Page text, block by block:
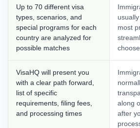
Up to 70 different visa
types, scenarios, and
special programs for each
country are analyzed for
possible matches
most
VisaHQ will present you
with a clear path forward,
list of specific
requirements, filing fees,
and processing times
along
after